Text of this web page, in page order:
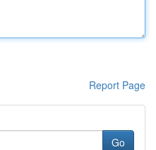
Report Page
Go